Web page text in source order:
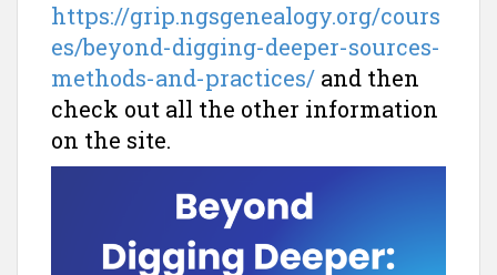
https://grip.ngsgenealogy.org/cours
es/beyond-digging-deeper-sources-
methods-and-practices/ and then
check out all the other information
on the site.